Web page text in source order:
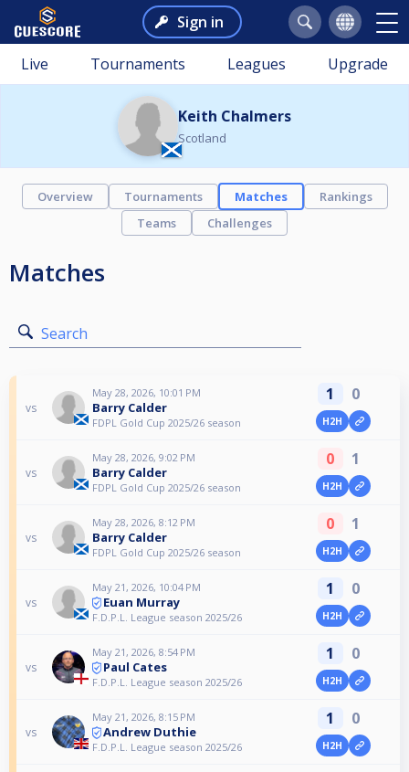
Sign in
Live Tournaments Leagues Upgrade
Keith Chalmers
Scotland
Overview Tournaments Matches
Rankings
Teams
Challenges
Matches
Search
vs
May 28, 2026, 10:01 PM
Barry Calder
FDPL Gold Cup 2025/26 season
1 0
H2H
vs
May 28, 2026, 9:02 PM
Barry Calder
FDPL Gold Cup 2025/26 season
0 1
H2H
vs
May 28, 2026, 8:12 PM
Barry Calder
FDPL Gold Cup 2025/26 season
0 1
H2H
vs
May 21, 2026, 10:04 PM
Euan Murray
F.D.P.L. League season 2025/26
1 0
H2H
vs
May 21, 2026, 8:54 PM
Paul Cates
F.D.P.L. League season 2025/26
1 0
H2H
vs
May 21, 2026, 8:15 PM
Andrew Duthie
F.D.P.L. League season 2025/26
1 0
H2H